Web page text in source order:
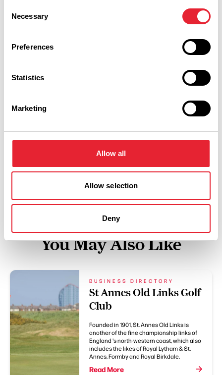
Selection
Necessary
Preferences
Statistics
Marketing
Allow all
Allow selection
Deny
Ridgeway Farm
Ridgeway Farm are incredibly passionate about food, both
nutritional and culinary.
Swipe left or right to see more items
You May Also Like
BUSINESS DIRECTORY
St Annes Old Links Golf
Club
Founded in 1901, St. Annes Old Links is
another of the fine championship links of
England 's north-western coast, which also
includes the likes of Royal Lytham & St.
Annes, Formby and Royal Birkdale.
Read More